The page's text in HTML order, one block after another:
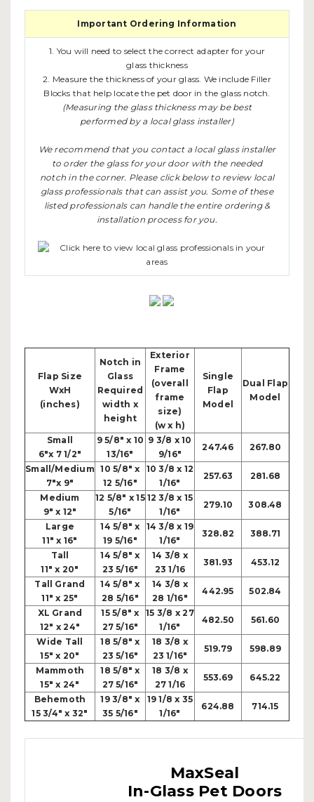
Important Ordering Information
1. You will need to select the correct adapter for your
glass thickness
2. Measure the thickness of your glass. We include Filler
Blocks that help locate the pet door in the glass notch.
(Measuring the glass thickness may be best
performed by a local glass installer)
We recommend that you contact a local glass installer
to order the glass for your door with the needed
notch in the corner. Please click below to review local
glass professionals that can assist you. Some of these
listed professionals can handle the entire ordering &
installation process for you.
Flap Size
WxH
(inches)
Notch in
Glass
Required
width x
height
Exterior
Frame
(overall
frame
size)
(w x h)
Single
Flap
Model
Dual Flap
Model
Small
6"x 7 1/2"
9 5/8" x 10
13/16"
9 3/8 x 10
9/16"
247.46 267.80
Small/Medium
7"x 9"
10 5/8" x
12 5/16"
10 3/8 x 12
1/16"
257.63 281.68
Medium
9" x 12"
12 5/8" x 15
5/16"
12 3/8 x 15
1/16"
279.10 308.48
Large
11" x 16"
14 5/8" x
19 5/16"
14 3/8 x 19
1/16"
328.82 388.71
Tall
11" x 20"
14 5/8" x
23 5/16"
14 3/8 x
23 1/16
381.93 453.12
Tall Grand
11" x 25"
14 5/8" x
28 5/16"
14 3/8 x
28 1/16"
442.95 502.84
XL Grand
12" x 24"
15 5/8" x
27 5/16"
15 3/8 x 27
1/16"
482.50 561.60
Wide Tall
15" x 20"
18 5/8" x
23 5/16"
18 3/8 x
23 1/16"
519.79 598.89
Mammoth
15" x 24"
18 5/8" x
27 5/16"
18 3/8 x
27 1/16
553.69 645.22
Behemoth
15 3/4" x 32"
19 3/8" x
35 5/16"
19 1/8 x 35
1/16"
624.88 714.15
MaxSeal
In-Glass Pet Doors